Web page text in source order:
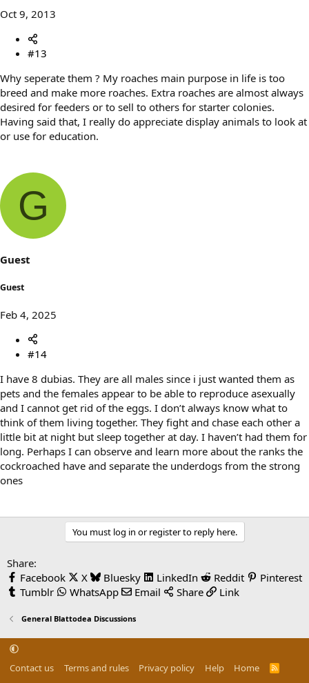
Oct 9, 2013
#13
Why seperate them ? My roaches main purpose in life is too
breed and make more roaches. Extra roaches are almost always
desired for feeders or to sell to others for starter colonies.
Having said that, I really do appreciate display animals to look at
or use for education.
G
Guest
Guest
Feb 4, 2025
#14
I have 8 dubias. They are all males since i just wanted them as
pets and the females appear to be able to reproduce asexually
and I cannot get rid of the eggs. I don’t always know what to
think of them living together. They fight and chase each other a
little bit at night but sleep together at day. I haven’t had them for
long. Perhaps I can observe and learn more about the ranks the
cockroached have and separate the underdogs from the strong
ones
You must log in or register to reply here.
Share:
Facebook
X Bluesky LinkedIn Reddit
Pinterest
Tumblr
WhatsApp Email Share Link
General Blattodea Discussions
Contact us Terms and rules Privacy policy Help Home
R